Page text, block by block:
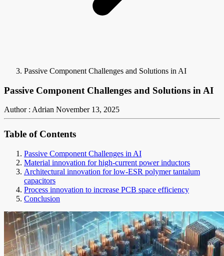
Passive Component Challenges and Solutions in AI
Passive Component Challenges and Solutions in AI
Author : Adrian November 13, 2025
Table of Contents
Passive Component Challenges in AI
Material innovation for high-current power inductors
Architectural innovation for low-ESR polymer tantalum
capacitors
Process innovation to increase PCB space efficiency
Conclusion